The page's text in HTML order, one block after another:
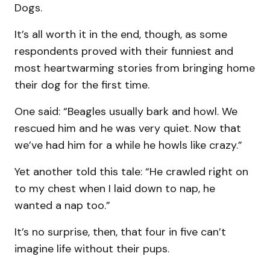
Dogs.
It’s all worth it in the end, though, as some
respondents proved with their funniest and
most heartwarming stories from bringing home
their dog for the first time.
One said: “Beagles usually bark and howl. We
rescued him and he was very quiet. Now that
we’ve had him for a while he howls like crazy.”
Yet another told this tale: “He crawled right on
to my chest when I laid down to nap, he
wanted a nap too.”
It’s no surprise, then, that four in five can’t
imagine life without their pups.